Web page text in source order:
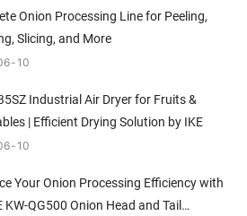
Onion Processing Line for Peeling,
Slicing, and More
10
Industrial Air Dryer for Fruits &
| Efficient Drying Solution by IKE
10
Your Onion Processing Efficiency with
KW-QG500 Onion Head and Tail